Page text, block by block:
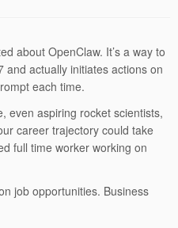
about OpenClaw. It’s a way to
actually initiates actions on
each time.
even aspiring rocket scientists,
career trajectory could take
full time worker working on
job opportunities. Business